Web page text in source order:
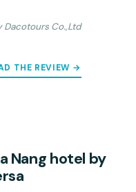
Dacotours Co.,Ltd
THE REVIEW →
Nang hotel by